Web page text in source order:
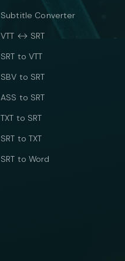
Subtitle Converter
VTT ↔ SRT
SRT to VTT
SBV to SRT
ASS to SRT
TXT to SRT
SRT to TXT
SRT to Word